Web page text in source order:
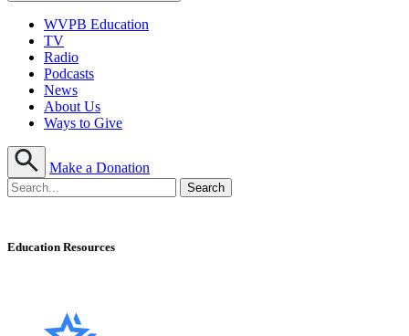
WVPB Education
TV
Radio
Podcasts
News
About Us
Ways to Give
Make a Donation
Education Resources